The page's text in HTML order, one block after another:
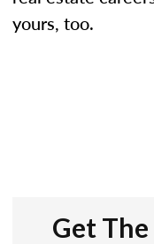
yours, too.
Get